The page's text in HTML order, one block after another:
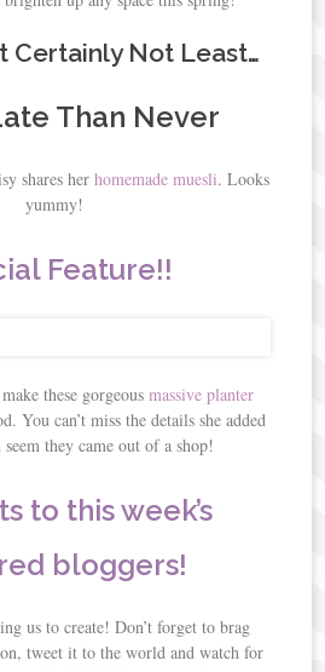
Certainly Not Least…
Than Never
shares her homemade muesli. Looks
yummy!
Feature!!
these gorgeous massive planter
You can’t miss the details she added
they came out of a shop!
to this week’s
bloggers!
us to create! Don’t forget to brag
tweet it to the world and watch for